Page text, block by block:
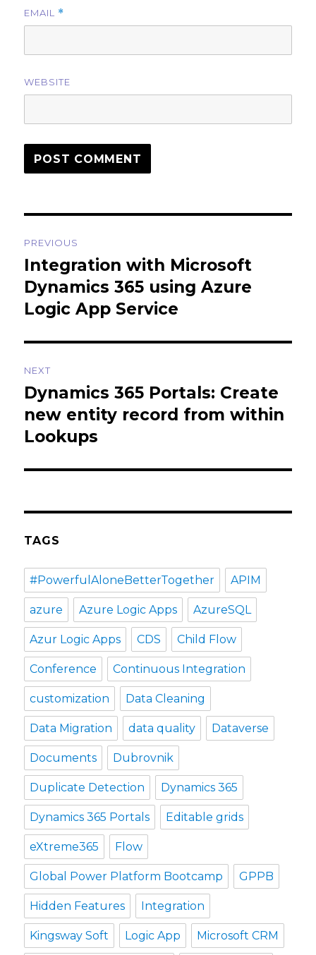
EMAIL *
WEBSITE
navigation
PREVIOUS
Previous
post:
Integration with Microsoft
Dynamics 365 using Azure
Logic App Service
NEXT
Next
post:
Dynamics 365 Portals: Create
new entity record from within
Lookups
TAGS
#PowerfulAloneBetterTogether APIM
azure Azure Logic Apps AzureSQL
Azur Logic Apps CDS Child Flow
Conference Continuous Integration
customization Data Cleaning
Data Migration data quality Dataverse
Documents Dubrovnik
Duplicate Detection Dynamics 365
Dynamics 365 Portals Editable grids
eXtreme365 Flow
Global Power Platform Bootcamp GPPB
Hidden Features Integration
Kingsway Soft Logic App Microsoft CRM